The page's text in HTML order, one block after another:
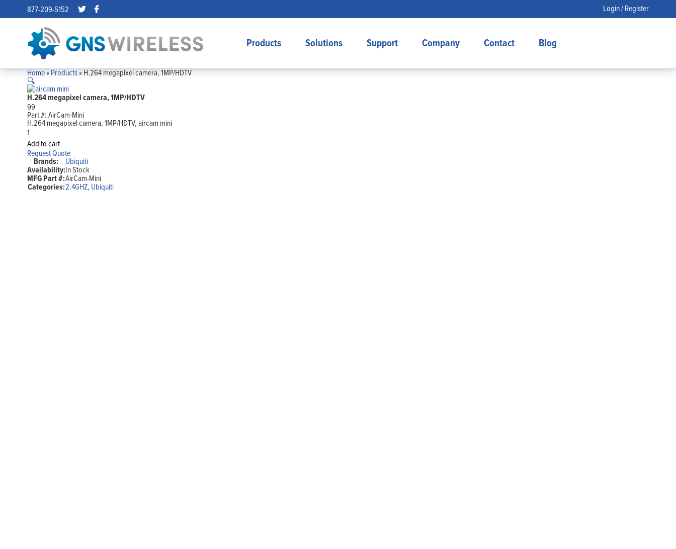
877-209-5152 Login / Register
Products Solutions Support Company Contact Blog
Home»Products»H.264 megapixel camera, 1MP/HDTV
🔍
H.264 megapixel camera, 1MP/HDTV
99
Part #:AirCam-Mini
H.264 megapixel camera, 1MP/HDTV, aircam mini
H.264
megapixel
camera,
1MP/HDTV
quantity
Add to cart
Request Quote
Brands: Ubiquiti
Availability:In Stock
MFG Part #:AirCam-Mini
Categories:2.4GHZ, Ubiquiti